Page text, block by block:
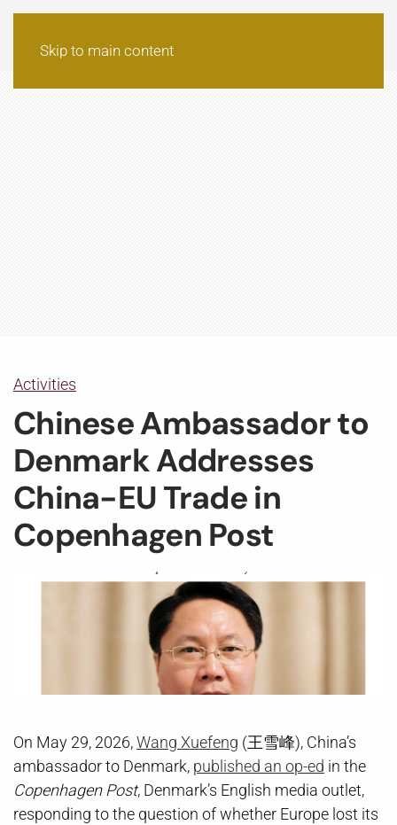
Skip to main content
Activities
Chinese Ambassador to
Denmark Addresses
China-EU Trade in
Copenhagen Post
On May 29, 2026,Wang Xuefeng (王雪峰), China’s
ambassador to Denmark, published an op-ed in the
Copenhagen Post, Denmark’s English media outlet,
responding to the question of whether Europe lost its